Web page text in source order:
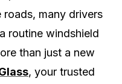
many drivers
routine windshield
than just a new
, your trusted